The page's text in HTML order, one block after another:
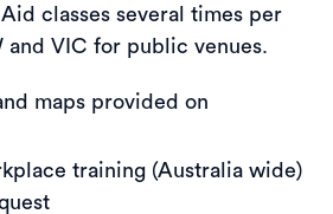
classes several times per
and VIC for public venues.
maps provided on
training (Australia wide)